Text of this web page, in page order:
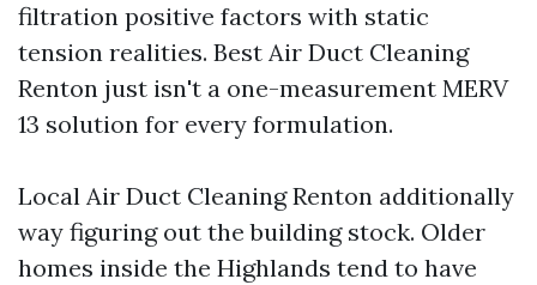
filtration positive factors with static
tension realities. Best Air Duct Cleaning
Renton just isn't a one-measurement MERV
13 solution for every formulation.
Local Air Duct Cleaning Renton additionally
way figuring out the building stock. Older
homes inside the Highlands tend to have